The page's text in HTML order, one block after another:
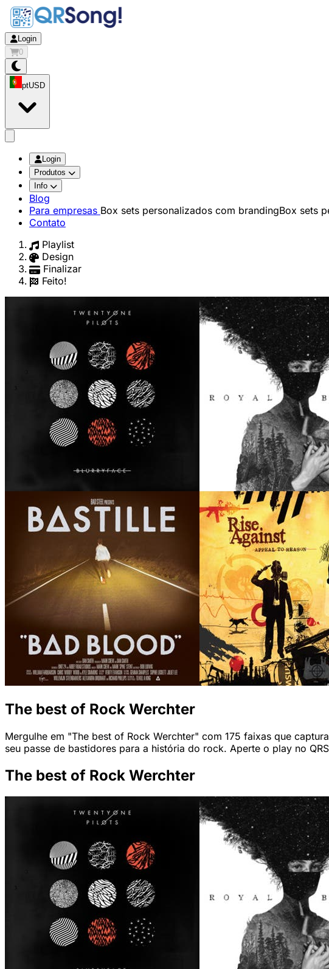
Login
0
ptUSD
Login
Produtos
Info
Blog
Para empresas Box sets personalizados com brandingBox sets
Contato
Playlist
Design
Finalizar
Feito!
The best of Rock Werchter
Mergulhe em "The best of Rock Werchter" com 175 faixas que
seu passe de bastidores para a história do rock. Aperte o play no
The best of Rock Werchter